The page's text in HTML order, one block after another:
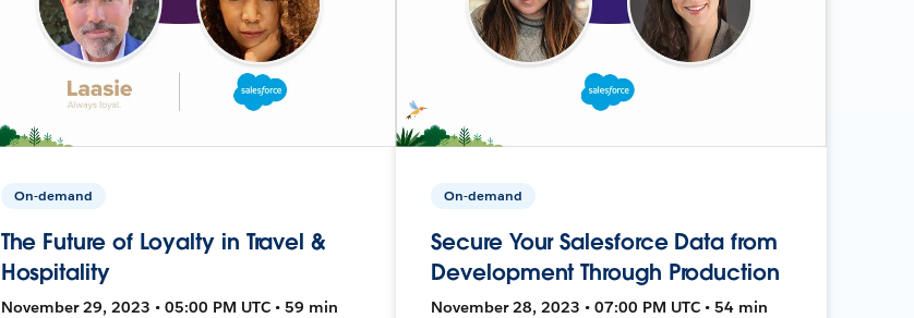
On-demand
The Future of Loyalty in Travel &
Hospitality
November 29, 2023 • 05:00 PM UTC • 59 min
On-demand
Secure Your Salesforce Data from
Development Through Production
November 28, 2023 • 07:00 PM UTC • 54 min